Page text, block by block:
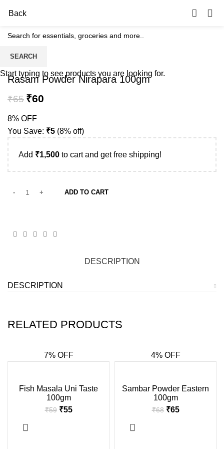
Back
Rasam Powder Nirapara 100gm
₹65 ₹60
8% OFF
You Save: ₹5 (8% off)
Add ₹1,500 to cart and get free shipping!
ADD TO CART
DESCRIPTION
DESCRIPTION
RELATED PRODUCTS
7% OFF
Fish Masala Uni Taste
100gm
₹59 ₹55
4% OFF
Sambar Powder Eastern
100gm
₹68 ₹65
SEARCH
Start typing to see products you are looking for.